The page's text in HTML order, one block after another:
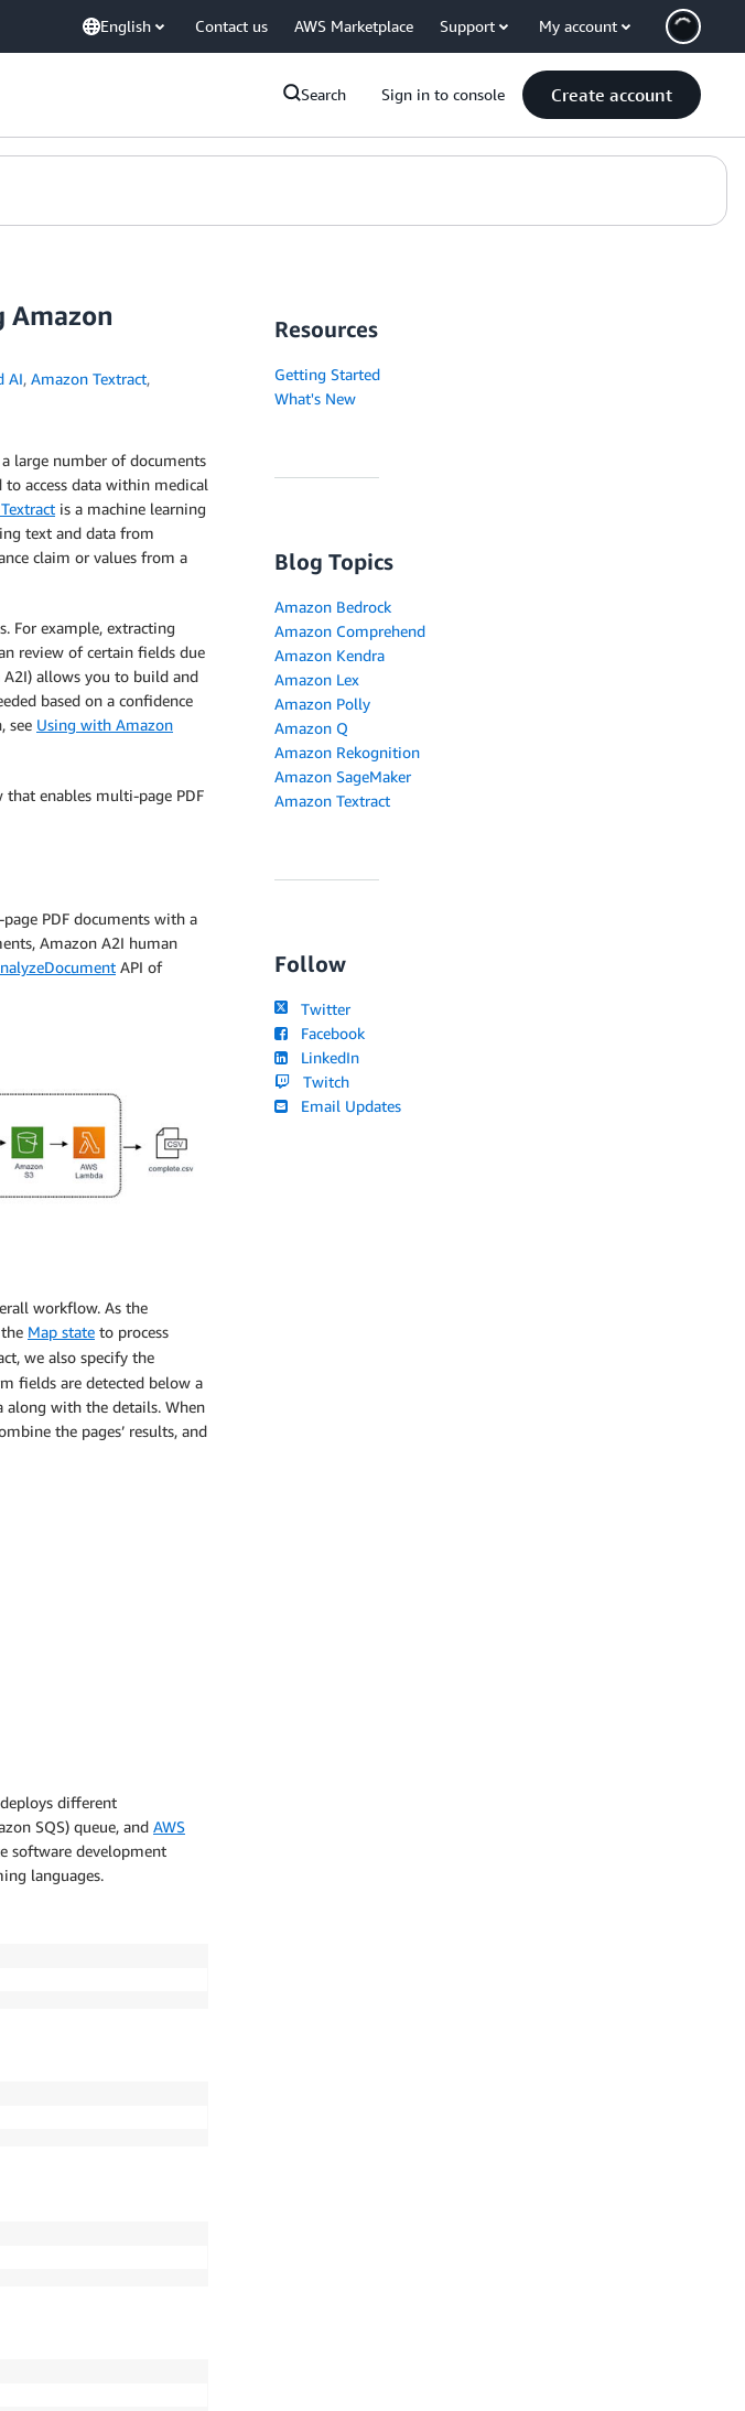
English Contact us AWS Marketplace Support My account
Search Sign in to console Create account
Amazon
AI, Amazon Textract,
large number of documents
access data within medical
is a machine learning
text and data from
claim or values from a
For example, extracting
review of certain fields due
A2I) allows you to build and
based on a confidence
see Using with Amazon
enables multi-page PDF
PDF documents with a
Amazon A2I human
API of
workflow. As the
Map state to process
we also specify the
fields are detected below a
along with the details. When
the pages’ results, and
different
SQS) queue, and AWS
software development
languages.
Resources
Getting Started
What's New
Blog Topics
Amazon Bedrock
Amazon Comprehend
Amazon Kendra
Amazon Lex
Amazon Polly
Amazon Q
Amazon Rekognition
Amazon SageMaker
Amazon Textract
Follow
Twitter
Facebook
LinkedIn
Twitch
Email Updates